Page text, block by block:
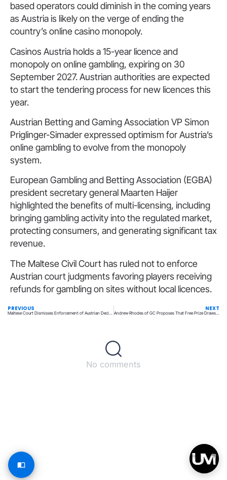
based operators could diminish in the coming years
as Austria is likely on the verge of ending the
country’s online casino monopoly.
Casinos Austria holds a 15-year licence and
monopoly on online gambling, expiring on 30
September 2027. Austrian authorities are expected
to start the tendering process for new licences this
year.
Austrian Betting and Gaming Association VP Simon
Priglinger-Simader expressed optimism for Austria’s
online gambling to evolve from the monopoly
system.
European Gambling and Betting Association (EGBA)
president secretary general Maarten Haijer
highlighted the benefits of multi-licensing, including
bringing gambling activity into the regulated market,
protecting consumers, and generating significant tax
revenue.
The Maltese Civil Court has ruled not to enforce
Austrian court judgments favoring players receiving
refunds for gambling on sites without local licences.
PREVIOUS NEXT
Andrew Rhodes of GC Proposes That Free Prize Draws Could Affect Lottery Ticket Sales
No comments